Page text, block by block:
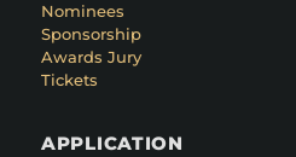
Nominees
Sponsorship
Awards Jury
Tickets
APPLICATION